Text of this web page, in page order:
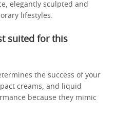
elegantly sculpted and
lifestyles.
suited for this
the success of your
creams, and liquid
because they mimic